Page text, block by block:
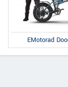
EMotorad